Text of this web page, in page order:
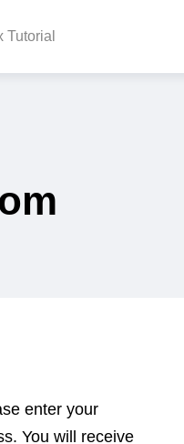
Tutorial
enter your
You will receive